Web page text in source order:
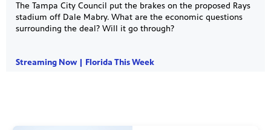
The Tampa City Council put the brakes on the proposed Rays
stadium off Dale Mabry. What are the economic questions
surrounding the deal? Will it go through?
Streaming Now | Florida This Week